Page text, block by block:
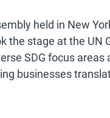
held in New
the stage at the UN
SDG focus
businesses